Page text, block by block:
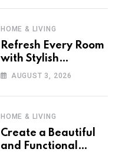
HOME & LIVING
Refresh Every Room
with Stylish
Furniture and Décor
AUGUST 3, 2026
HOME & LIVING
Create a Beautiful
and Functional